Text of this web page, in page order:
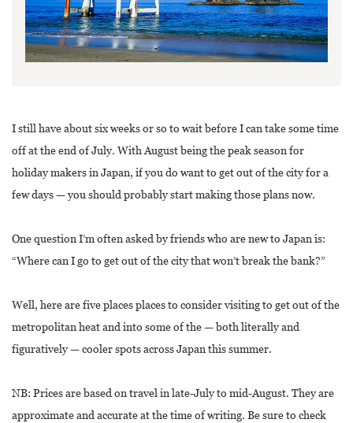
I still have about six weeks or so to wait before I can take some time
off at the end of July. With August being the peak season for
holiday makers in Japan, if you do want to get out of the city for a
few days — you should probably start making those plans now.
One question I’m often asked by friends who are new to Japan is:
“Where can I go to get out of the city that won’t break the bank?”
Well, here are five places places to consider visiting to get out of the
metropolitan heat and into some of the — both literally and
figuratively — cooler spots across Japan this summer.
NB: Prices are based on travel in late-July to mid-August. They are
approximate and accurate at the time of writing. Be sure to check